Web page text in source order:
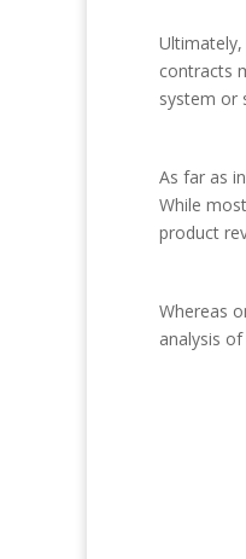
contracts
system or
As far as
While
product
Whereas
analysis